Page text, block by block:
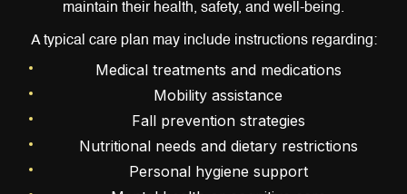
maintain their health, safety, and well-being.
A typical care plan may include instructions regarding:
Medical treatments and medications
Mobility assistance
Fall prevention strategies
Nutritional needs and dietary restrictions
Personal hygiene support